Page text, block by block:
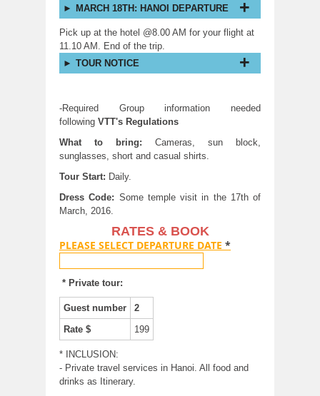
MARCH 18TH: HANOI DEPARTURE
Pick up at the hotel @8.00 AM for your flight at
11.10 AM. End of the trip.
TOUR NOTICE
-Required Group information needed
following VTT's Regulations
What to bring: Cameras, sun block,
sunglasses, short and casual shirts.
Tour Start: Daily.
Dress Code: Some temple visit in the 17th of
March, 2016.
RATES & BOOK
PLEASE SELECT DEPARTURE DATE *
* Private tour:
Guest number
2
Rate $
199
* INCLUSION:
- Private travel services in Hanoi. All food and
drinks as Itinerary.